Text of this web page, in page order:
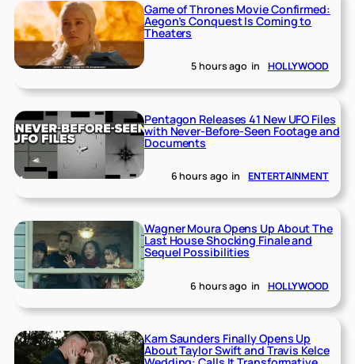
Game of Thrones Movie Confirmed:
Aegon’s Conquest Is Coming to
Theaters
5 hours ago in HOLLYWOOD
Pentagon Releases 41 New UFO Files
with Never-Before-Seen Footage and
Documents
6 hours ago in ENTERTAINMENT
Wagner Moura Opens Up About The
Last House Shocking Finale and
Sequel Possibilities
6 hours ago in HOLLYWOOD
Kam Saunders Finally Opens Up
About Taylor Swift and Travis Kelce